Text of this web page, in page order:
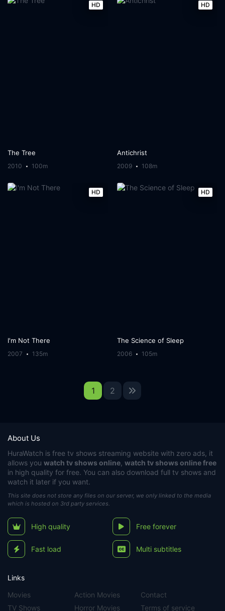
HD
The Tree
2010 100m
HD
Antichrist
2009 108m
HD
I'm Not There
2007 135m
HD
The Science of Sleep
2006 105m
1 2
About Us
HuraWatch is free tv shows streaming website with zero ads, it
allows you watch tv shows online, watch tv shows online free
in high quality for free. You can also download full tv shows and
watch it later if you want.
This site does not store any files on our server, we only linked to the media
which is hosted on 3rd party services.
High quality Free forever
Fast load Multi subtitles
Links
Movies
TV Shows
Action Movies
Horror Movies
Contact
Terms of service